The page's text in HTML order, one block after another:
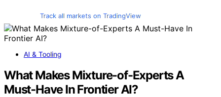
Track all markets on TradingView
AI & Tooling
What Makes Mixture-of-Experts A
Must-Have In Frontier AI?